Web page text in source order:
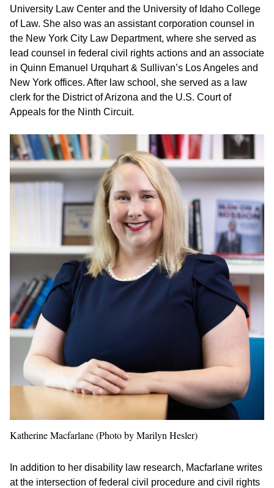
University Law Center and the University of Idaho College
of Law. She also was an assistant corporation counsel in
the New York City Law Department, where she served as
lead counsel in federal civil rights actions and an associate
in Quinn Emanuel Urquhart & Sullivan’s Los Angeles and
New York offices. After law school, she served as a law
clerk for the District of Arizona and the U.S. Court of
Appeals for the Ninth Circuit.
Katherine Macfarlane (Photo by Marilyn Hesler)
In addition to her disability law research, Macfarlane writes
at the intersection of federal civil procedure and civil rights